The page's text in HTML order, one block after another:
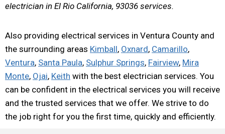
electrician in El Rio California, 93036 services.
Also providing electrical services in Ventura County and
the surrounding areas Kimball, Oxnard, Camarillo,
Ventura, Santa Paula, Sulphur Springs, Fairview, Mira
Monte, Ojai, Keith with the best electrician services. You
can be confident in the electrical services you will receive
and the trusted services that we offer. We strive to do
the job right for you the first time, quickly and efficiently.